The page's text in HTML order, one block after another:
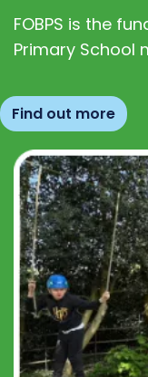
FOBPS is the
Primary School
Find out more